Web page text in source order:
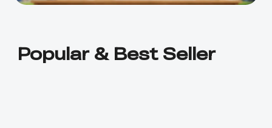
Popular & Best Seller